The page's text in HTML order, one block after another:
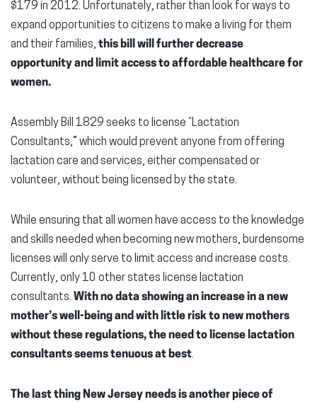
$179 in 2012. Unfortunately, rather than look for ways to
expand opportunities to citizens to make a living for them
and their families, this bill will further decrease
opportunity and limit access to affordable healthcare for
women.
Assembly Bill 1829 seeks to license “Lactation
Consultants,” which would prevent anyone from offering
lactation care and services, either compensated or
volunteer, without being licensed by the state.
While ensuring that all women have access to the knowledge
and skills needed when becoming new mothers, burdensome
licenses will only serve to limit access and increase costs.
Currently, only 10 other states license lactation
consultants. With no data showing an increase in a new
mother’s well-being and with little risk to new mothers
without these regulations, the need to license lactation
consultants seems tenuous at best.
The last thing New Jersey needs is another piece of